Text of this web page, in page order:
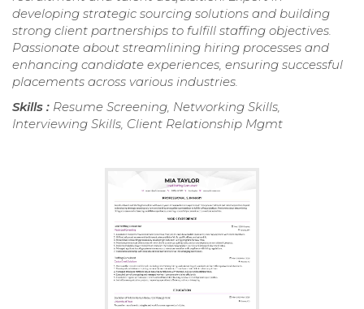
developing strategic sourcing solutions and building
strong client partnerships to fulfill staffing objectives.
Passionate about streamlining hiring processes and
enhancing candidate experiences, ensuring successful
placements across various industries.
Skills : Resume Screening, Networking Skills,
Interviewing Skills, Client Relationship Mgmt